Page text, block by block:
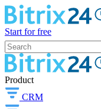
Start for free
Product
CRM